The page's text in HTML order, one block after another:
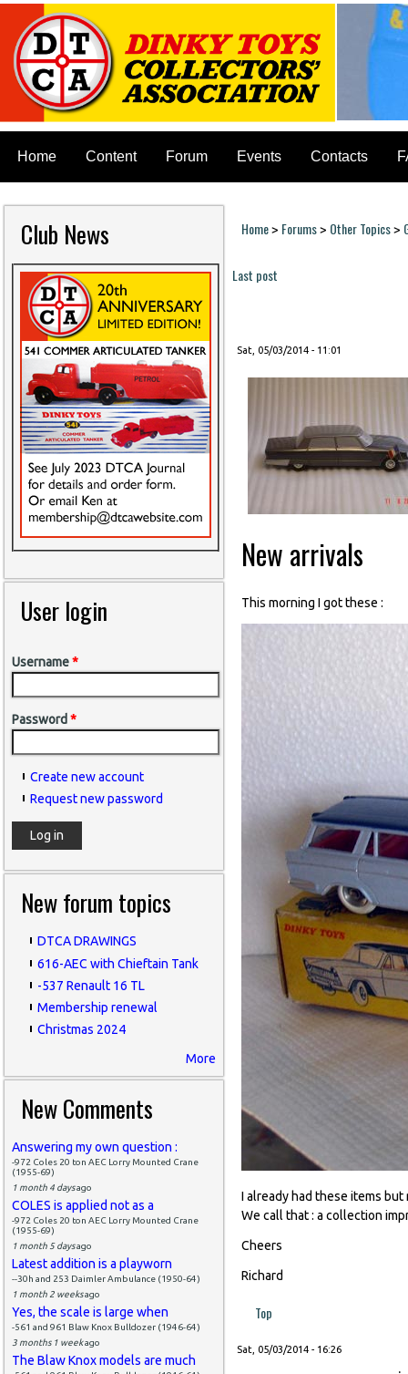
Home Content Forum Events Contacts
Club News
User login
Username*
Password *
Create new account
Request new password
New forum topics
DTCA DRAWINGS
616-AEC with Chieftain Tank
-537 Renault 16 TL
Membership renewal
Christmas 2024
More
New Comments
Answering my own question :
-972 Coles 20 ton AEC Lorry Mounted Crane
(1955-69)
1 month 4 daysago
COLES is applied not as a
-972 Coles 20 ton AEC Lorry Mounted Crane
(1955-69)
1 month 5 daysago
Latest addition is a playworn
--30h and 253 Daimler Ambulance (1950-64)
1 month 2 weeksago
Yes, the scale is large when
-561 and 961 Blaw Knox Bulldozer (1946-64)
3 months 1 weekago
The Blaw Knox models are much
You are here
Home> Forums> Other Topics>
Last post
Sat, 05/03/2014 - 11:01
New arrivals
This morning I got these :
I already had these items
We call that : a collection
Cheers
Richard
Top
Sat, 05/03/2014 - 16:26